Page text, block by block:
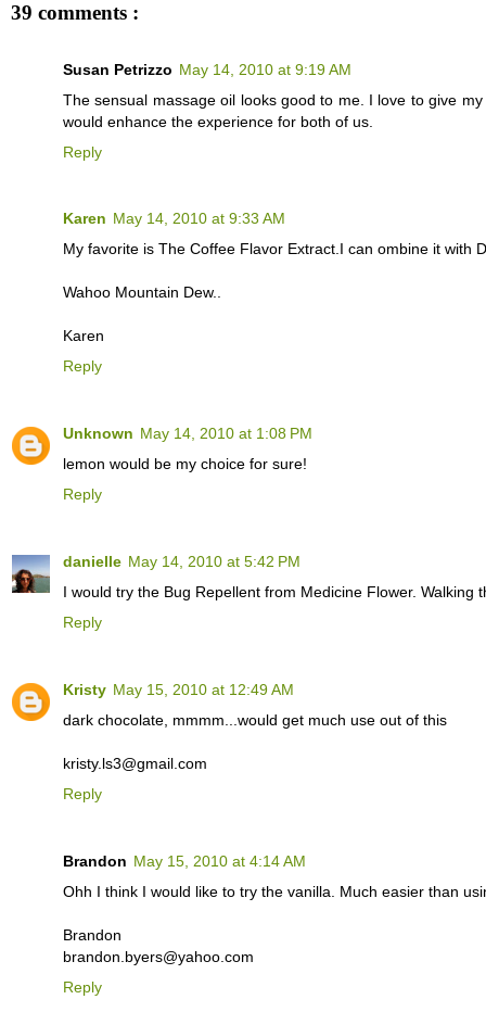
39 comments :
Susan Petrizzo May 14, 2010 at 9:19 AM
The sensual massage oil looks good to me. I love to give
would enhance the experience for both of us.
Reply
Karen May 14, 2010 at 9:33 AM
My favorite is The Coffee Flavor Extract.I can ombine it with
Wahoo Mountain Dew..
Karen
Reply
Unknown May 14, 2010 at 1:08 PM
lemon would be my choice for sure!
Reply
danielle May 14, 2010 at 5:42 PM
I would try the Bug Repellent from Medicine Flower. Walking
Reply
Kristy May 15, 2010 at 12:49 AM
dark chocolate, mmmm...would get much use out of this
kristy.ls3@gmail.com
Reply
Brandon May 15, 2010 at 4:14 AM
Ohh I think I would like to try the vanilla. Much easier than
Brandon
brandon.byers@yahoo.com
Reply